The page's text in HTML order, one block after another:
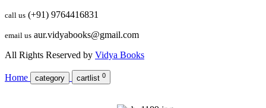
call us (+91) 9764416831
email us aur.vidyabooks@gmail.com
All Rights Reserved by Vidya Books
Home category cartlist 0